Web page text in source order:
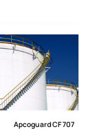
Apcoguard CF 707